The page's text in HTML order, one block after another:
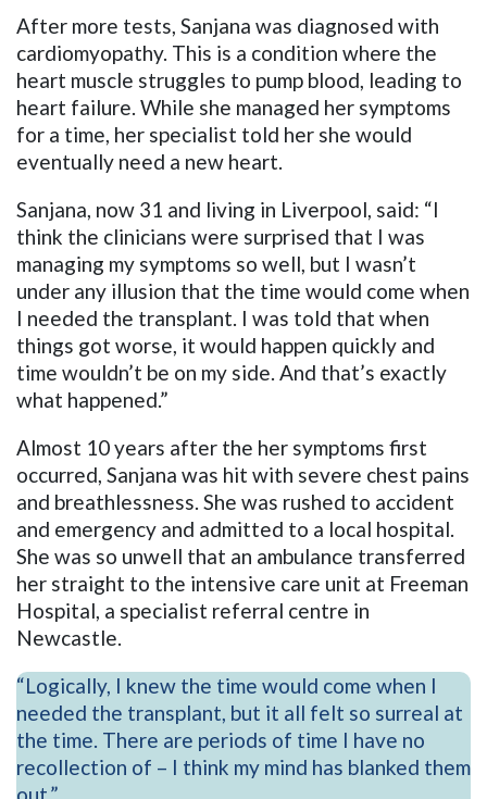
After more tests, Sanjana was diagnosed with
cardiomyopathy. This is a condition where the
heart muscle struggles to pump blood, leading to
heart failure. While she managed her symptoms
for a time, her specialist told her she would
eventually need a new heart.
Sanjana, now 31 and living in Liverpool, said: “I
think the clinicians were surprised that I was
managing my symptoms so well, but I wasn’t
under any illusion that the time would come when
I needed the transplant. I was told that when
things got worse, it would happen quickly and
time wouldn’t be on my side. And that’s exactly
what happened.”
Almost 10 years after the her symptoms first
occurred, Sanjana was hit with severe chest pains
and breathlessness. She was rushed to accident
and emergency and admitted to a local hospital.
She was so unwell that an ambulance transferred
her straight to the intensive care unit at Freeman
Hospital, a specialist referral centre in
Newcastle.
“Logically, I knew the time would come when I
needed the transplant, but it all felt so surreal at
the time. There are periods of time I have no
recollection of – I think my mind has blanked them